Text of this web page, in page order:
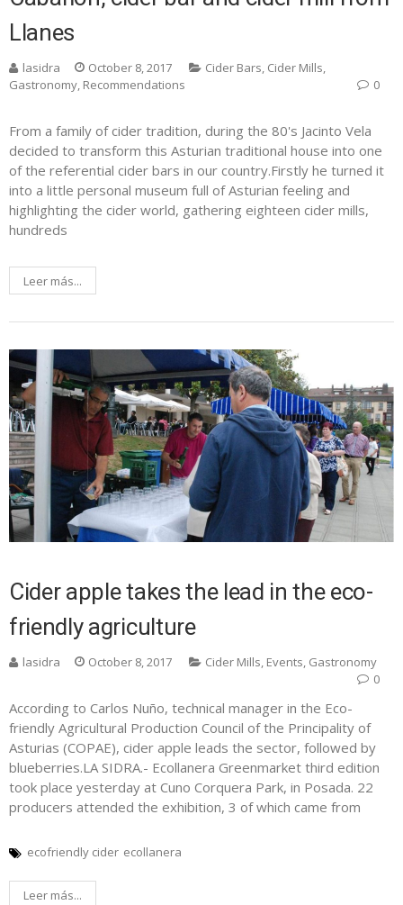
Llanes
lasidra October 8, 2017 Cider Bars, Cider Mills,
Gastronomy, Recommendations 0
From a family of cider tradition, during the 80's Jacinto Vela
decided to transform this Asturian traditional house into one
of the referential cider bars in our country.Firstly he turned it
into a little personal museum full of Asturian feeling and
highlighting the cider world, gathering eighteen cider mills,
hundreds
Leer más...
Cider apple takes the lead in the eco-
friendly agriculture
lasidra October 8, 2017 Cider Mills, Events, Gastronomy
0
According to Carlos Nuño, technical manager in the Eco-
friendly Agricultural Production Council of the Principality of
Asturias (COPAE), cider apple leads the sector, followed by
blueberries.LA SIDRA.- Ecollanera Greenmarket third edition
took place yesterday at Cuno Corquera Park, in Posada. 22
producers attended the exhibition, 3 of which came from
ecofriendly cider ecollanera
Leer más...